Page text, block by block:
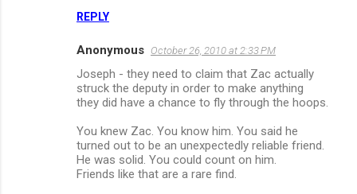
REPLY
Anonymous October 26, 2010 at 2:33 PM
Joseph - they need to claim that Zac actually
struck the deputy in order to make anything
they did have a chance to fly through the hoops.
You knew Zac. You know him. You said he
turned out to be an unexpectedly reliable friend.
He was solid. You could count on him.
Friends like that are a rare find.